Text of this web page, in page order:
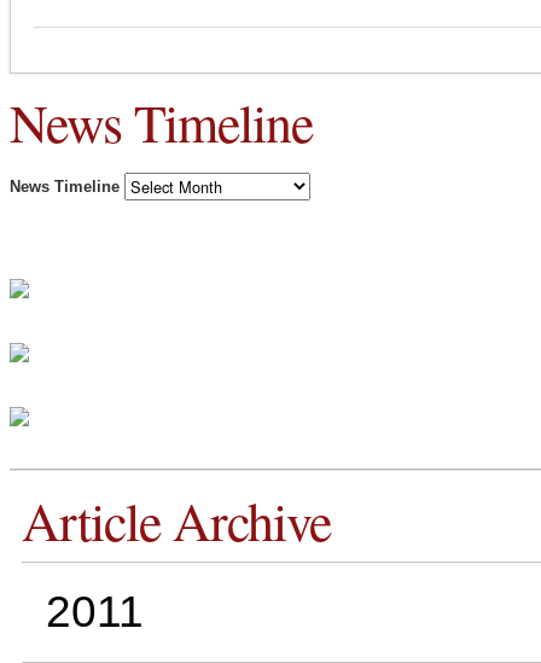
News Timeline
News Timeline
Article Archive
2011